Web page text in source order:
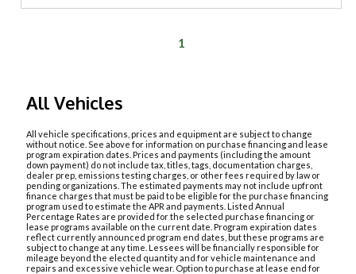
1
All Vehicles
All vehicle specifications, prices and equipment are subject to change
without notice. See above for information on purchase financing and lease
program expiration dates. Prices and payments (including the amount
down payment) do not include tax, titles, tags, documentation charges,
dealer prep, emissions testing charges, or other fees required by law or
pending organizations. The estimated payments may not include upfront
finance charges that must be paid to be eligible for the purchase financing
program used to estimate the APR and payments. Listed Annual
Percentage Rates are provided for the selected purchase financing or
lease programs available on the current date. Program expiration dates
reflect currently announced program end dates, but these programs are
subject to change at any time. Lessees will be financially responsible for
mileage beyond the elected quantity and for vehicle maintenance and
repairs and excessive vehicle wear. Option to purchase at lease end for